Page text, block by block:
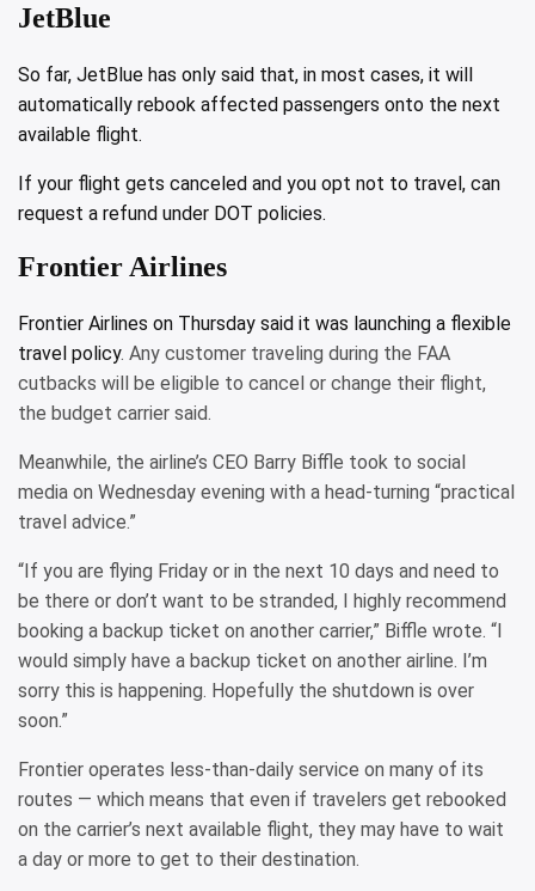
JetBlue
So far, JetBlue has only said that, in most cases, it will
automatically rebook affected passengers onto the next
available flight.
If your flight gets canceled and you opt not to travel, can
request a refund under DOT policies.
Frontier Airlines
Frontier Airlines on Thursday said it was launching a flexible
travel policy. Any customer traveling during the FAA
cutbacks will be eligible to cancel or change their flight,
the budget carrier said.
Meanwhile, the airline’s CEO Barry Biffle took to social
media on Wednesday evening with a head-turning “practical
travel advice.”
“If you are flying Friday or in the next 10 days and need to
be there or don’t want to be stranded, I highly recommend
booking a backup ticket on another carrier,” Biffle wrote. “I
would simply have a backup ticket on another airline. I’m
sorry this is happening. Hopefully the shutdown is over
soon.”
Frontier operates less-than-daily service on many of its
routes — which means that even if travelers get rebooked
on the carrier’s next available flight, they may have to wait
a day or more to get to their destination.